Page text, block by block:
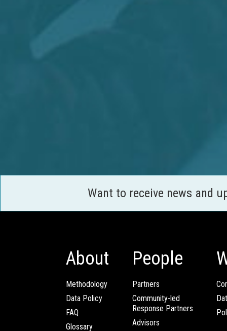
Want to receive news and
About
Methodology
Data Policy
FAQ
Glossary
People
Partners
Community-led
Response Partners
Advisors